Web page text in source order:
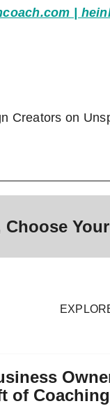
Creators on
Choose
of Coaching